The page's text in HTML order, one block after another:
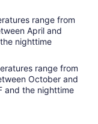
range from
April and
nighttime
range from
October and
and the nighttime